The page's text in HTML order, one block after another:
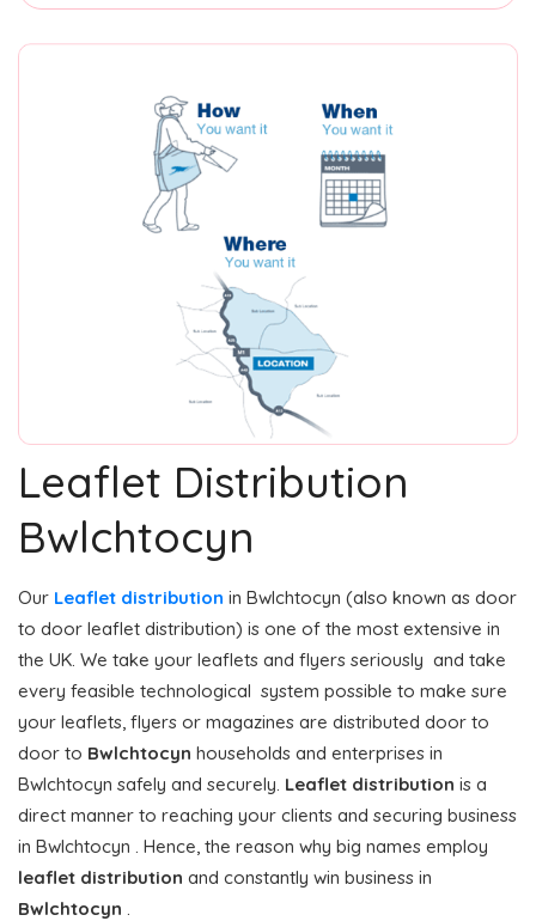
Leaflet Distribution
Bwlchtocyn
Our Leaflet distribution in Bwlchtocyn (also known as door
to door leaflet distribution) is one of the most extensive in
the UK. We take your leaflets and flyers seriously and take
every feasible technological system possible to make sure
your leaflets, flyers or magazines are distributed door to
door to Bwlchtocyn households and enterprises in
Bwlchtocyn safely and securely. Leaflet distribution is a
direct manner to reaching your clients and securing business
in Bwlchtocyn . Hence, the reason why big names employ
leaflet distribution and constantly win business in
Bwlchtocyn .